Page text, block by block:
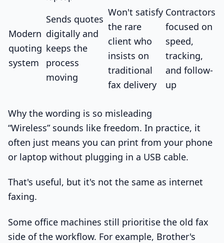
Modern
quoting
system
Sends quotes
digitally and
keeps the
process
moving
Won't satisfy
the rare
client who
insists on
traditional
fax delivery
Contractors
focused on
speed,
tracking,
and follow-
up
Why the wording is so misleading
“Wireless” sounds like freedom. In practice, it
often just means you can print from your phone
or laptop without plugging in a USB cable.
That's useful, but it's not the same as internet
faxing.
Some office machines still prioritise the old fax
side of the workflow. For example, Brother's